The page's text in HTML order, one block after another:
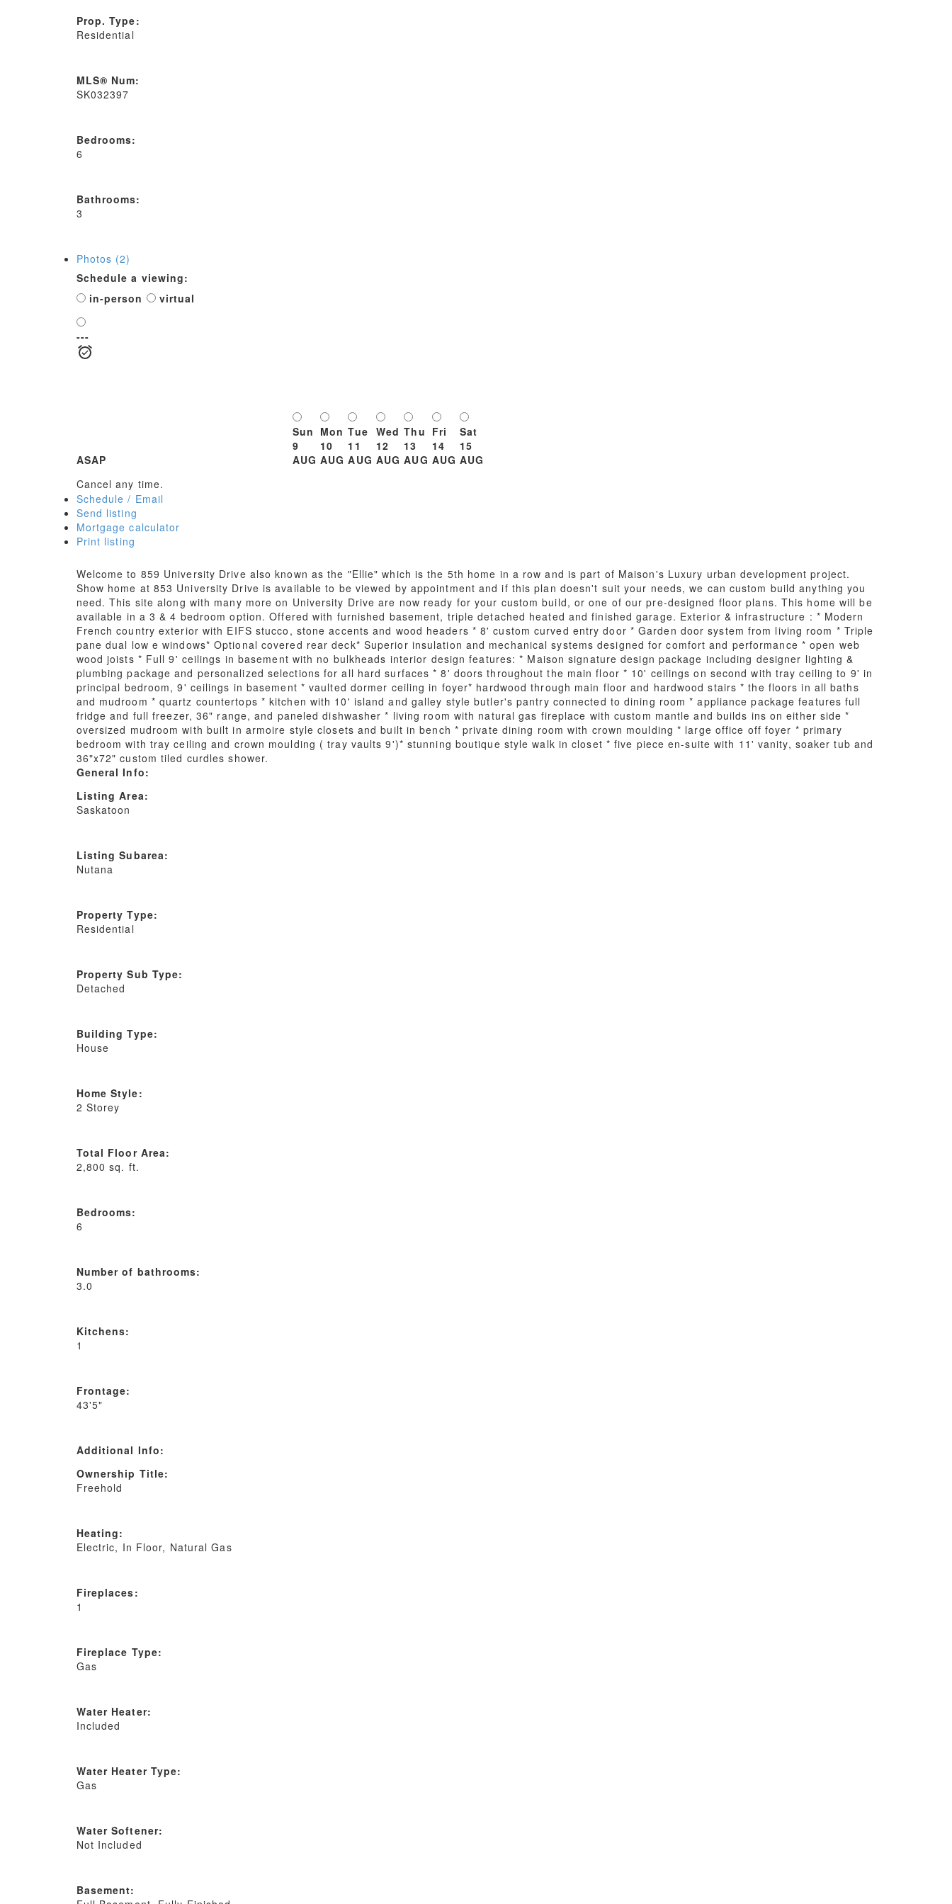
Prop. Type:
Residential
MLS® Num:
SK032397
Bedrooms:
6
Bathrooms:
3
Photos (2)
Schedule a viewing:
in-person
virtual
---
ASAP
Sun
9
AUG
Mon
10
AUG
Tue
11
AUG
Wed
12
AUG
Thu
13
AUG
Fri
14
AUG
Sat
15
AUG
Cancel any time.
Schedule / Email
Send listing
Mortgage calculator
Print listing
Welcome to 859 University Drive also known as the "Ellie" which is the 5th home in a row and is part of Maison's Luxury urban development project.
Show home at 853 University Drive is available to be viewed by appointment and if this plan doesn't suit your needs, we can custom build anything you
need. This site along with many more on University Drive are now ready for your custom build, or one of our pre-designed floor plans. This home will be
available in a 3 & 4 bedroom option. Offered with furnished basement, triple detached heated and finished garage. Exterior & infrastructure : * Modern
French country exterior with EIFS stucco, stone accents and wood headers * 8' custom curved entry door * Garden door system from living room * Triple
pane dual low e windows* Optional covered rear deck* Superior insulation and mechanical systems designed for comfort and performance * open web
wood joists * Full 9' ceilings in basement with no bulkheads interior design features: * Maison signature design package including designer lighting &
plumbing package and personalized selections for all hard surfaces * 8' doors throughout the main floor * 10' ceilings on second with tray ceiling to 9' in
principal bedroom, 9' ceilings in basement * vaulted dormer ceiling in foyer* hardwood through main floor and hardwood stairs * the floors in all baths
and mudroom * quartz countertops * kitchen with 10' island and galley style butler's pantry connected to dining room * appliance package features full
fridge and full freezer, 36" range, and paneled dishwasher * living room with natural gas fireplace with custom mantle and builds ins on either side *
oversized mudroom with built in armoire style closets and built in bench * private dining room with crown moulding * large office off foyer * primary
bedroom with tray ceiling and crown moulding ( tray vaults 9')* stunning boutique style walk in closet * five piece en-suite with 11' vanity, soaker tub and
36"x72" custom tiled curdles shower.
General Info:
Listing Area:
Saskatoon
Listing Subarea:
Nutana
Property Type:
Residential
Property Sub Type:
Detached
Building Type:
House
Home Style:
2 Storey
Total Floor Area:
2,800 sq. ft.
Bedrooms:
6
Number of bathrooms:
3.0
Kitchens:
1
Frontage:
43'5"
Additional Info:
Ownership Title:
Freehold
Heating:
Electric, In Floor, Natural Gas
Fireplaces:
1
Fireplace Type:
Gas
Water Heater:
Included
Water Heater Type:
Gas
Water Softener:
Not Included
Basement: